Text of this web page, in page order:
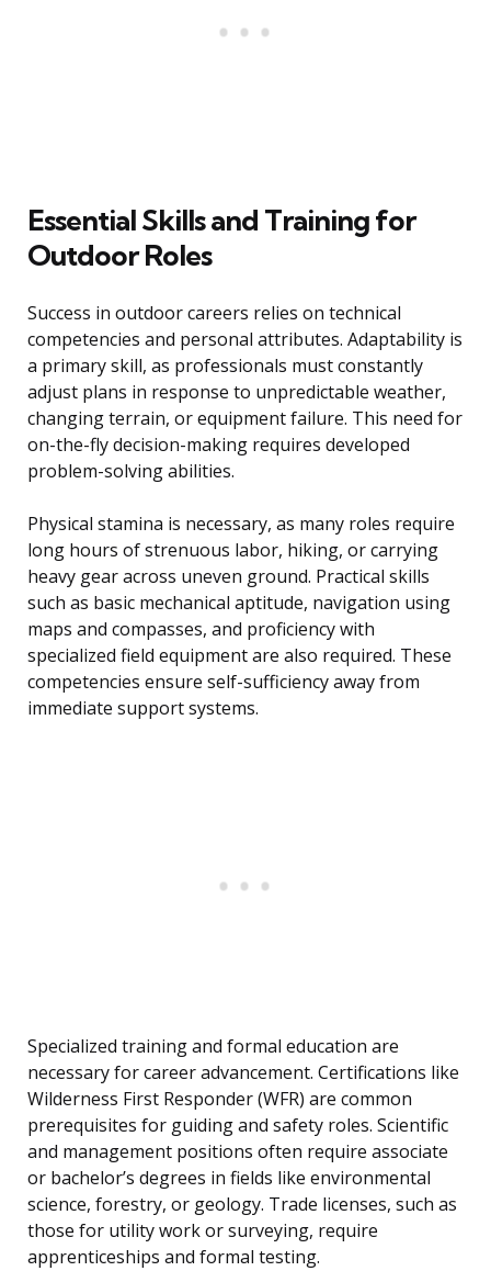
Essential Skills and Training for
Outdoor Roles
Success in outdoor careers relies on technical
competencies and personal attributes. Adaptability is
a primary skill, as professionals must constantly
adjust plans in response to unpredictable weather,
changing terrain, or equipment failure. This need for
on-the-fly decision-making requires developed
problem-solving abilities.
Physical stamina is necessary, as many roles require
long hours of strenuous labor, hiking, or carrying
heavy gear across uneven ground. Practical skills
such as basic mechanical aptitude, navigation using
maps and compasses, and proficiency with
specialized field equipment are also required. These
competencies ensure self-sufficiency away from
immediate support systems.
Specialized training and formal education are
necessary for career advancement. Certifications like
Wilderness First Responder (WFR) are common
prerequisites for guiding and safety roles. Scientific
and management positions often require associate
or bachelor’s degrees in fields like environmental
science, forestry, or geology. Trade licenses, such as
those for utility work or surveying, require
apprenticeships and formal testing.